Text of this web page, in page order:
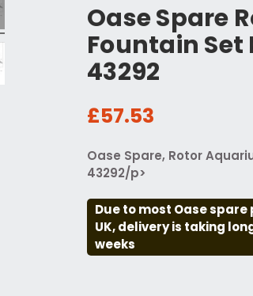
Oase Spare
Fountain Set
43292
£57.53
Oase Spare, Rotor
43292/p>
Due to most Oase
UK, delivery is taking
weeks